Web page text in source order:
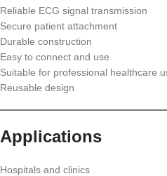
Reliable ECG signal transmission
Secure patient attachment
Durable construction
Easy to connect and use
Suitable for professional healthcare
Reusable design
Applications
Hospitals and clinics